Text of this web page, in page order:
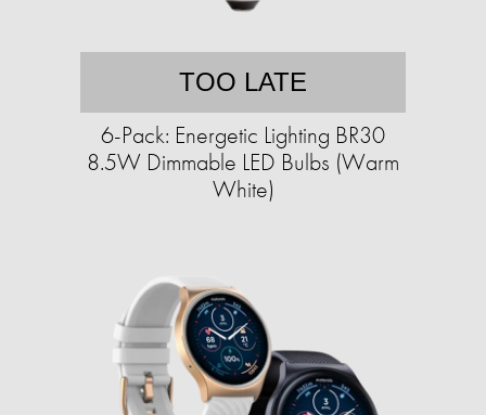
TOO LATE
6-Pack: Energetic Lighting BR30
8.5W Dimmable LED Bulbs (Warm
White)